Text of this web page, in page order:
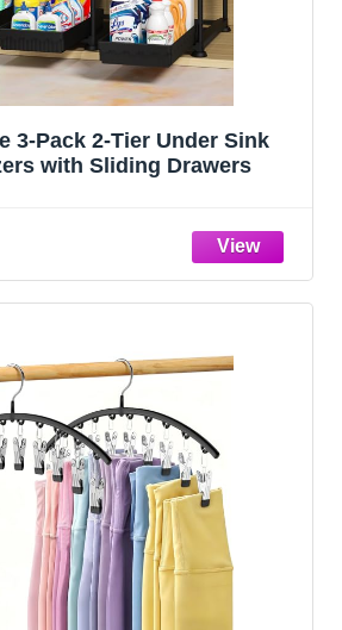
3-Pack 2-Tier Under Sink
with Sliding Drawers